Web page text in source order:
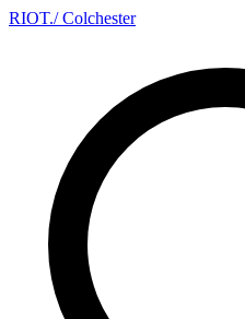
RIOT./ Colchester